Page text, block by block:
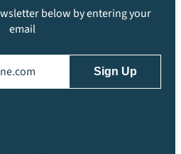
below by entering your
email